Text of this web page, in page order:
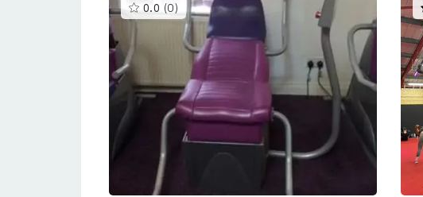
0.0 (0 )This
gyms
is
rated
0.0